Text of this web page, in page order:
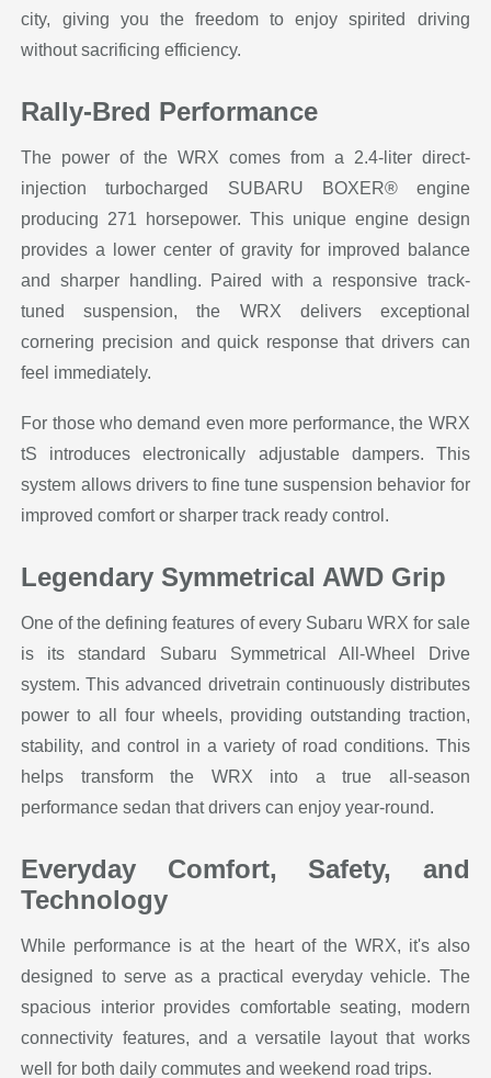
city, giving you the freedom to enjoy spirited driving
without sacrificing efficiency.
Rally-Bred Performance
The power of the WRX comes from a 2.4-liter direct-
injection turbocharged SUBARU BOXER® engine
producing 271 horsepower. This unique engine design
provides a lower center of gravity for improved balance
and sharper handling. Paired with a responsive track-
tuned suspension, the WRX delivers exceptional
cornering precision and quick response that drivers can
feel immediately.
For those who demand even more performance, the WRX
tS introduces electronically adjustable dampers. This
system allows drivers to fine tune suspension behavior for
improved comfort or sharper track ready control.
Legendary Symmetrical AWD Grip
One of the defining features of every Subaru WRX for sale
is its standard Subaru Symmetrical All-Wheel Drive
system. This advanced drivetrain continuously distributes
power to all four wheels, providing outstanding traction,
stability, and control in a variety of road conditions. This
helps transform the WRX into a true all-season
performance sedan that drivers can enjoy year-round.
Everyday Comfort, Safety, and
Technology
While performance is at the heart of the WRX, it's also
designed to serve as a practical everyday vehicle. The
spacious interior provides comfortable seating, modern
connectivity features, and a versatile layout that works
well for both daily commutes and weekend road trips.